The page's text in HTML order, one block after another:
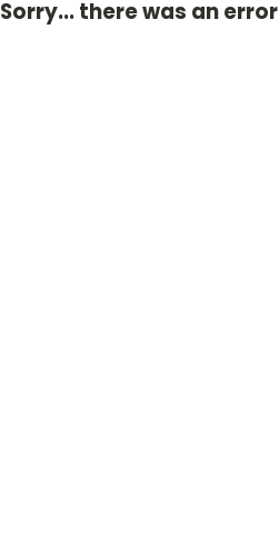
Sorry... there was an error